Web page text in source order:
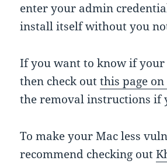
enter your admin
install itself without you
If you want to know if
then check outthis page on
the removal instructions if
To make your Mac less
recommend checking out